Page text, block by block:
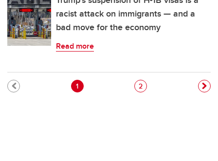
racist attack on immigrants — and a
bad move for the economy
Read more
Pagination
Current page
1 Page
2